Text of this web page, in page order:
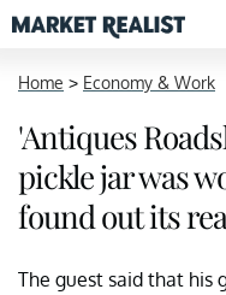
Home > Economy & Work
'Antiques
pickle jar was
found out its
The guest said that his